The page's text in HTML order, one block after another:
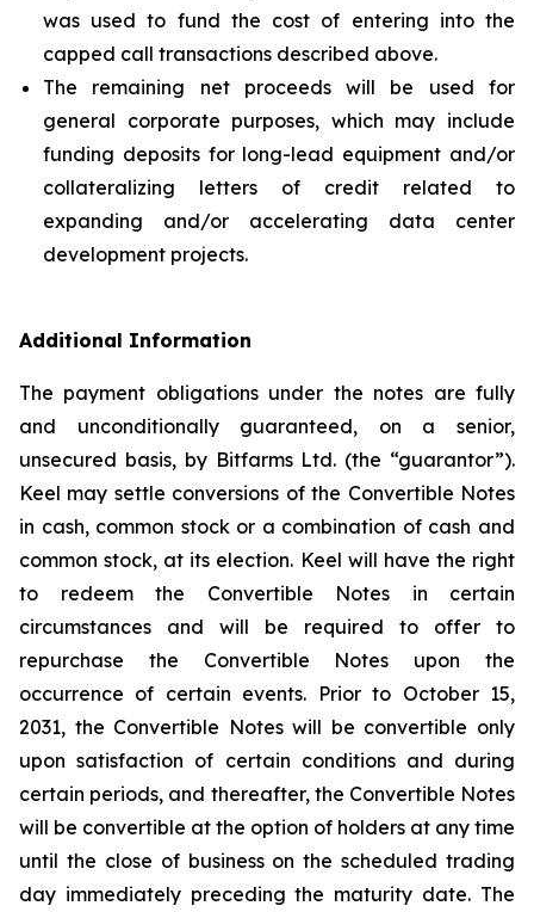
was used to fund the cost of entering into the
capped call transactions described above.
The remaining net proceeds will be used for
general corporate purposes, which may include
funding deposits for long-lead equipment and/or
collateralizing letters of credit related to
expanding and/or accelerating data center
development projects.
Additional Information
The payment obligations under the notes are fully
and unconditionally guaranteed, on a senior,
unsecured basis, by Bitfarms Ltd. (the “guarantor”).
Keel may settle conversions of the Convertible Notes
in cash, common stock or a combination of cash and
common stock, at its election. Keel will have the right
to redeem the Convertible Notes in certain
circumstances and will be required to offer to
repurchase the Convertible Notes upon the
occurrence of certain events. Prior to October 15,
2031, the Convertible Notes will be convertible only
upon satisfaction of certain conditions and during
certain periods, and thereafter, the Convertible Notes
will be convertible at the option of holders at any time
until the close of business on the scheduled trading
day immediately preceding the maturity date. The